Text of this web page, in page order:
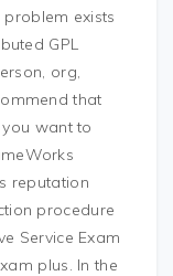
problem exists
GPL
org,
that
want to
reputation
procedure
Service Exam
plus. In the